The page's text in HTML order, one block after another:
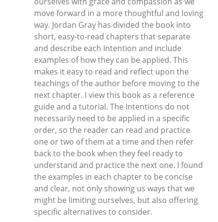
move forward in a more thoughtful and loving
way. Jordan Gray has divided the book into
short, easy-to-read chapters that separate
and describe each Intention and include
examples of how they can be applied. This
makes it easy to read and reflect upon the
teachings of the author before moving to the
next chapter. I view this book as a reference
guide and a tutorial. The Intentions do not
necessarily need to be applied in a specific
order, so the reader can read and practice
one or two of them at a time and then refer
back to the book when they feel ready to
understand and practice the next one. I found
the examples in each chapter to be concise
and clear, not only showing us ways that we
might be limiting ourselves, but also offering
specific alternatives to consider.